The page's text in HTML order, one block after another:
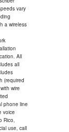
vary
a wireless
All
all
(required
wire
phone line
voice
Rico,
use, call